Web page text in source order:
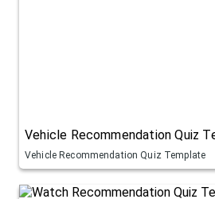
Vehicle Recommendation Quiz
Vehicle Recommendation Quiz Template